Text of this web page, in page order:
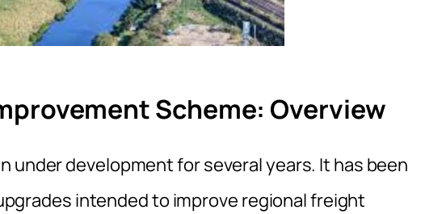
Scheme: Overview
under development for several years. It has been
intended to improve regional freight